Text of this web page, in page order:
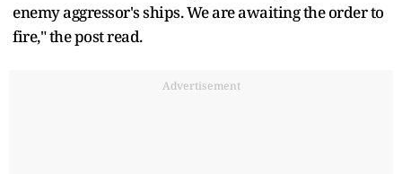
enemy aggressor's ships. We are awaiting the order to
fire," the post read.
Advertisement